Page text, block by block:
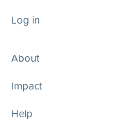
Log in
About
Impact
Help